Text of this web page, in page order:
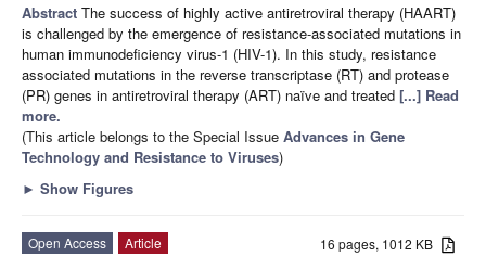
Abstract The success of highly active antiretroviral therapy (HAART)
is challenged by the emergence of resistance-associated mutations in
human immunodeficiency virus-1 (HIV-1). In this study, resistance
associated mutations in the reverse transcriptase (RT) and protease
(PR) genes in antiretroviral therapy (ART) naïve and treated [...] Read
more.
(This article belongs to the Special Issue Advances in Gene
Technology and Resistance to Viruses)
► Show Figures
16 pages, 1012 KB
Open Access
Article